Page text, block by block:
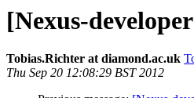
[Nexus-
Tobias.Richter at diamond.ac.uk
Thu Sep 20 12:08:29 BST 2012